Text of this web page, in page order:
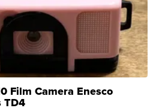
Film Camera Enesco
TD4